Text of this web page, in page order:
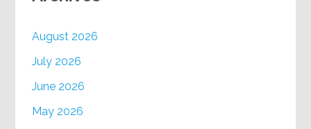
August 2026
July 2026
June 2026
May 2026